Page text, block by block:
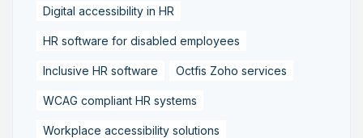
Digital accessibility in HR
HR software for disabled employees
Inclusive HR software Octfis Zoho services
WCAG compliant HR systems
Workplace accessibility solutions